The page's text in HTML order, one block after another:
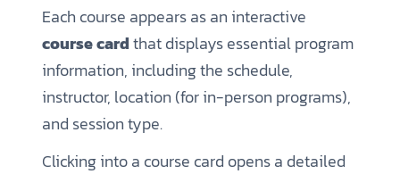
Each course appears as an interactive
course cardthat displays essential program
information, including the schedule,
instructor, location (for in-person programs),
and session type.
Clicking into a course card opens a detailed